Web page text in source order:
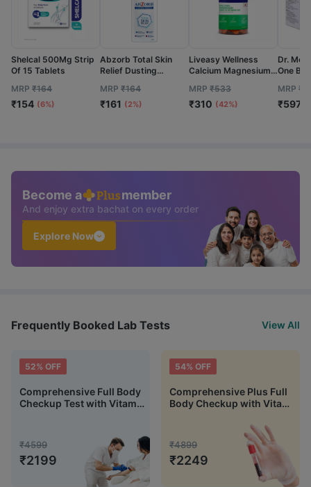
Shelcal 500Mg Strip
Of 15 Tablets
MRP ₹164
₹154 (6%)
Abzorb Total Skin
Relief Dusting
Bottle Of 120Gm
MRP ₹164
₹161 (2%)
Liveasy Wellness
Calcium Magnesium
Bones & Dental
Health - Bottle 60
MRP ₹533
₹310 (42%)
Dr.
One
50 No's
MRP ₹
₹597
Become a member
And enjoy extra bachat on every order
Explore Now
Frequently Booked Lab Tests View All
52% OFF
Comprehensive Full Body
Checkup Test with Vitami
₹4599
₹2199
54% OFF
Comprehensive Plus Full
Body Checkup with Vitami
₹4899
₹2249